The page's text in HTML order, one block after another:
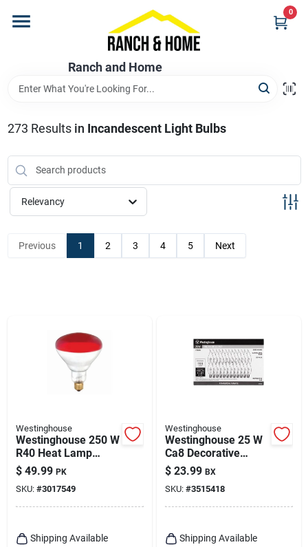
content
Ranch and Home
0
Brands
Store Info
Promotions
273 Results in Incandescent Light Bulbs
Relevancy
Previous 1 2 3 4 5 Next
Westinghouse
Westinghouse 250 W
R40 Heat Lamp
Incandescent Bulb
E26 (medium) Red 6
Pk
$ 49.99 PK
SKU: #3017549
Shipping Available
Westinghouse
Westinghouse 25 W
Ca8 Decorative
Incandescent Bulb
E12 (candelabra)
Warm White 25 Pk
$ 23.99 BX
SKU: #3515418
Shipping Available